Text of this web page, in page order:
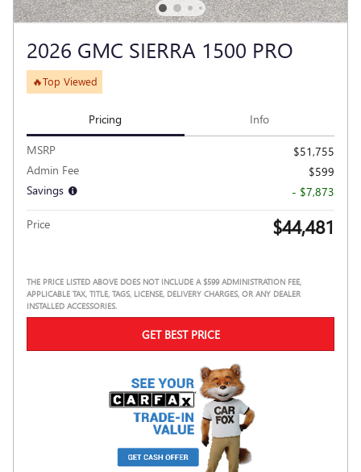
2026 GMC SIERRA 1500 PRO
🔥Top Viewed
Pricing Info
MSRP
$51,755
Admin Fee
$599
Savings
- $7,873
Price $44,481
THE PRICE LISTED ABOVE DOES NOT INCLUDE A $599 ADMINISTRATION FEE,
APPLICABLE TAX, TITLE, TAGS, LICENSE, DELIVERY CHARGES, OR ANY DEALER
INSTALLED ACCESSORIES.
GET BEST PRICE